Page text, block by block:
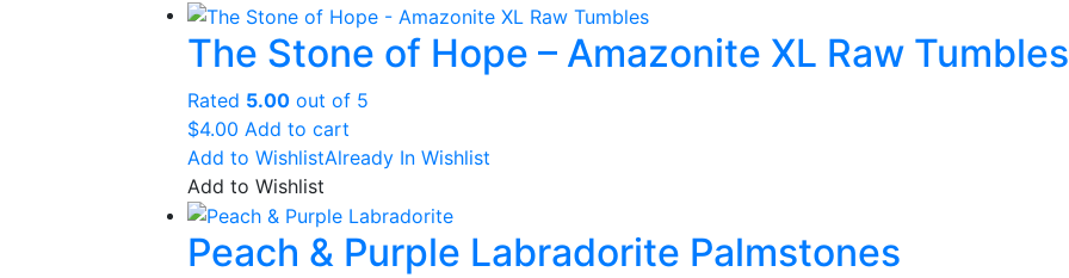
chosen
on
the
The Stone of Hope – Amazonite XL Raw Tumbles
Rated 5.00 out of 5
$4.00 Add to cart
Add to WishlistAlready In Wishlist
Add to Wishlist
Peach & Purple Labradorite Palmstones